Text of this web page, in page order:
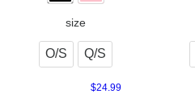
size
O/S Q/S
$24.99